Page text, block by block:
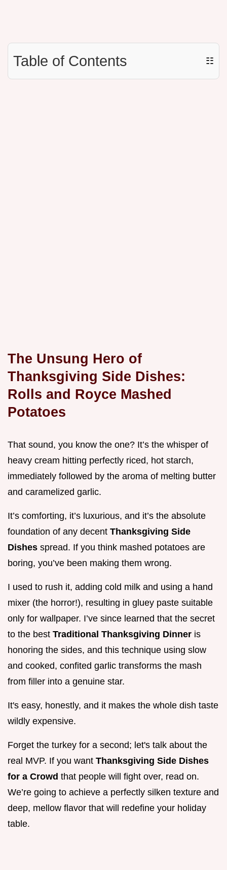
Table of Contents ☷
The Unsung Hero of
Thanksgiving Side Dishes:
Rolls and Royce Mashed
Potatoes
That sound, you know the one? It’s the whisper of
heavy cream hitting perfectly riced, hot starch,
immediately followed by the aroma of melting butter
and caramelized garlic.
It’s comforting, it’s luxurious, and it’s the absolute
foundation of any decent Thanksgiving Side
Dishes spread. If you think mashed potatoes are
boring, you’ve been making them wrong.
I used to rush it, adding cold milk and using a hand
mixer (the horror!), resulting in gluey paste suitable
only for wallpaper. I’ve since learned that the secret
to the best Traditional Thanksgiving Dinner is
honoring the sides, and this technique using slow
and cooked, confited garlic transforms the mash
from filler into a genuine star.
It's easy, honestly, and it makes the whole dish taste
wildly expensive.
Forget the turkey for a second; let's talk about the
real MVP. If you want Thanksgiving Side Dishes
for a Crowd that people will fight over, read on.
We’re going to achieve a perfectly silken texture and
deep, mellow flavor that will redefine your holiday
table.